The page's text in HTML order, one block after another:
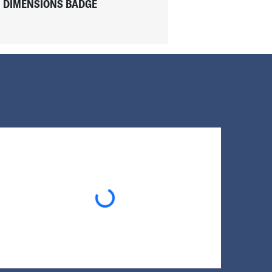
DIMENSIONS BADGE
Loading...